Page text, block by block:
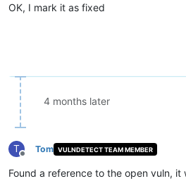
OK, I mark it as fixed
4 months later
T
Offline
Tom VULNDETECT TEAM MEMBER
Found a reference to the open vuln,